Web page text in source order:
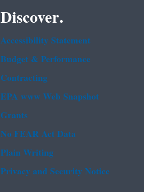
Discover.
Accessibility Statement
Budget & Performance
Contracting
EPA www Web Snapshot
Grants
No FEAR Act Data
Plain Writing
Privacy and Security Notice